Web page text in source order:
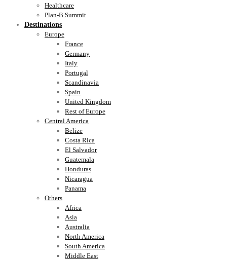
Healthcare
Plan-B Summit
Destinations
Europe
France
Germany
Italy
Portugal
Scandinavia
Spain
United Kingdom
Rest of Europe
Central America
Belize
Costa Rica
El Salvador
Guatemala
Honduras
Nicaragua
Panama
Others
Africa
Asia
Australia
North America
South America
Middle East